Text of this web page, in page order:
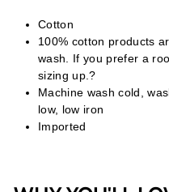
Cotton
100% cotton products
wash. If you prefer a
sizing up.?
Machine wash cold,
low, low iron
Imported